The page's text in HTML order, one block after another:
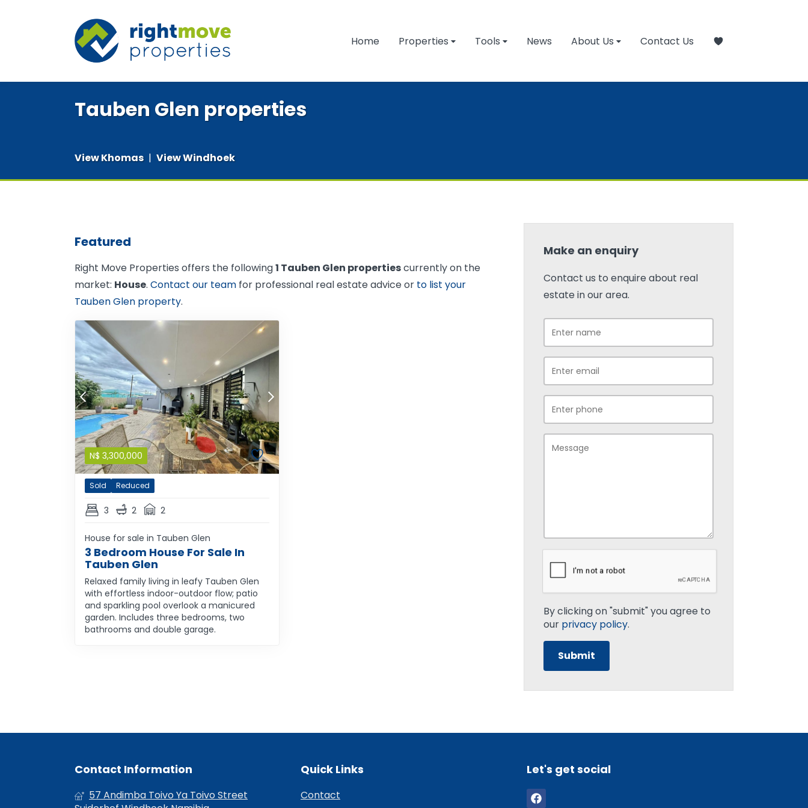
Home Properties Tools News About Us Contact Us
Tauben Glen properties
View Khomas | View Windhoek
Featured
Right Move Properties offers the following1 Tauben Glen propertiescurrently on the
market: House. Contact our team for professional real estate advice or to list your
Tauben Glen property.
N$ 3,300,000
Sold Reduced
3 2 2
House for sale in Tauben Glen
3 Bedroom House For Sale In
Tauben Glen
Relaxed family living in leafy Tauben Glen
with effortless indoor-outdoor flow; patio
and sparkling pool overlook a manicured
garden. Includes three bedrooms, two
bathrooms and double garage.
Make an enquiry
Contact us to enquire about real
estate in our area.
By clicking on "submit" you agree to
our privacy policy.
Contact Information
57 Andimba Toivo Ya Toivo Street
Quick Links
Contact
Let's get social